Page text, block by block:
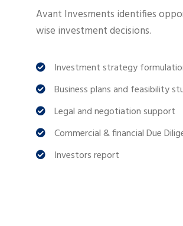
Avant Invesments identifies
wise investment decisions.
Investment strategy
Business plans and feasibility
Legal and negotiation support
Commercial & financial Due
Investors report